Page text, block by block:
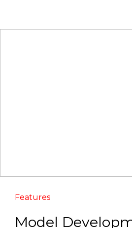
Features
Model